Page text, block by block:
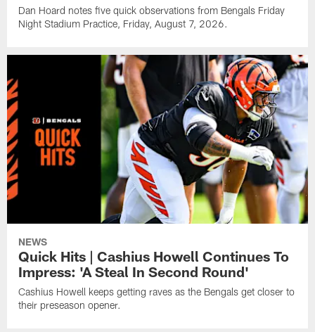
Dan Hoard notes five quick observations from Bengals Friday
Night Stadium Practice, Friday, August 7, 2026.
NEWS
Quick Hits | Cashius Howell Continues To
Impress: 'A Steal In Second Round'
Cashius Howell keeps getting raves as the Bengals get closer to
their preseason opener.